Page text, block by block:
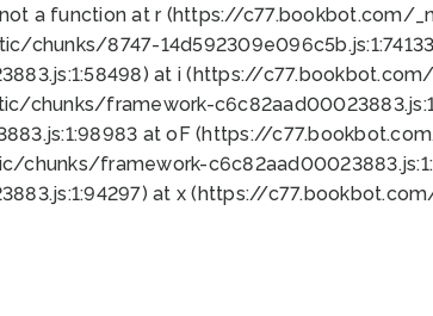
not a function at r (https://
chunks/8747-
at i (https://
chunks/framework-
at oF (https://
framework-
at x (https://